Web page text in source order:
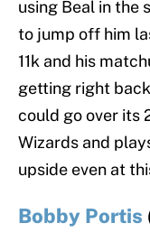
using Beal in the
to jump off him
11k and his
getting right
could go over its
Wizards and
upside even at
Bobby Portis